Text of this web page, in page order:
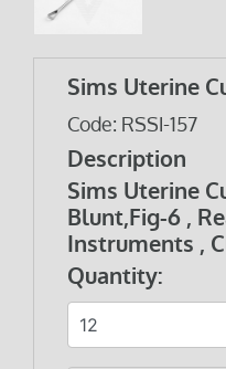
Sims Uterine
Code: RSSI-157
Description
Sims Uterine
Blunt,Fig-6 ,
Instruments ,
Quantity: